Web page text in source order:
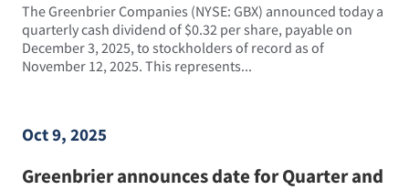
The Greenbrier Companies (NYSE: GBX) announced today a
quarterly cash dividend of $0.32 per share, payable on
December 3, 2025, to stockholders of record as of
November 12, 2025. This represents...
Oct 9, 2025
Greenbrier announces date for Quarter and